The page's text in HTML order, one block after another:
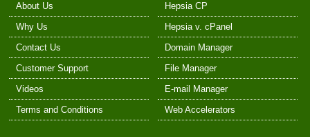
About Us
Why Us
Contact Us
Customer Support
Videos
Terms and Conditions
Hepsia CP
Hepsia v. cPanel
Domain Manager
File Manager
E-mail Manager
Web Accelerators